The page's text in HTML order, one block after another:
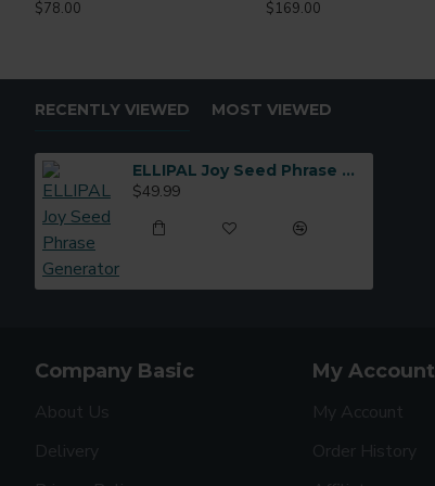
$78.00
$169.00
RECENTLY VIEWED MOST VIEWED
ELLIPAL Joy Seed Phrase Generator
$49.99
Company Basic
About Us
Delivery
My Account
My Account
Order History